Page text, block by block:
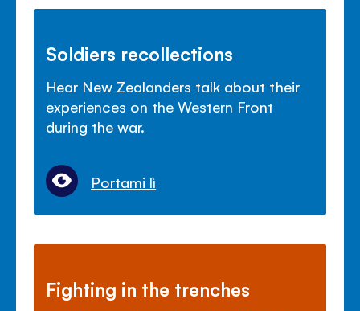
Soldiers recollections
Hear New Zealanders talk about their
experiences on the Western Front
during the war.
Portami lì
Fighting in the trenches